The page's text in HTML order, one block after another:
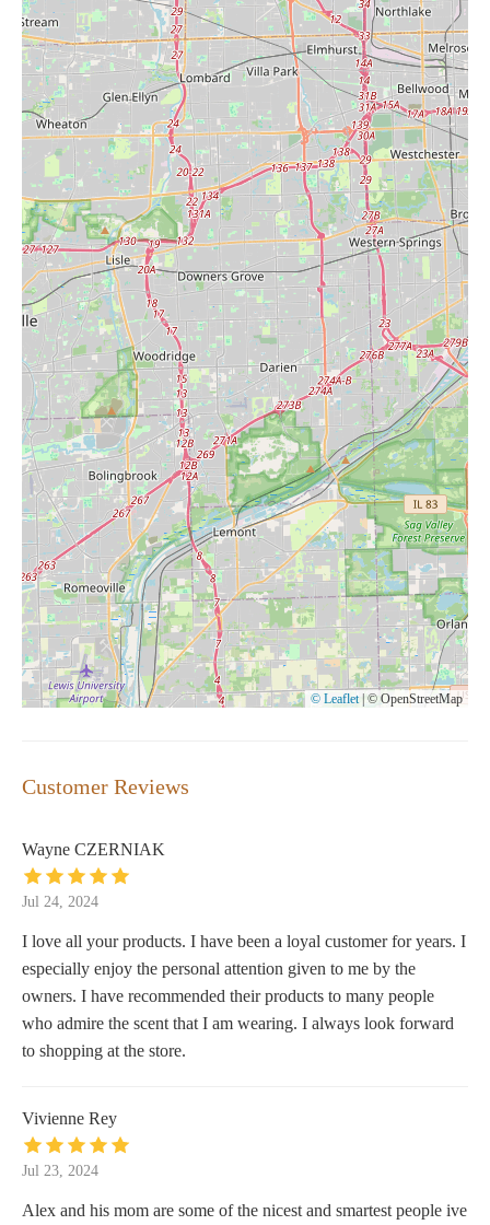
© Leaflet © OpenStreetMap
Customer Reviews
Wayne CZERNIAK
Jul 24, 2024
I love all your products. I have been a loyal customer for years. I
especially enjoy the personal attention given to me by the
owners. I have recommended their products to many people
who admire the scent that I am wearing. I always look forward
to shopping at the store.
Vivienne Rey
Jul 23, 2024
Alex and his mom are some of the nicest and smartest people ive